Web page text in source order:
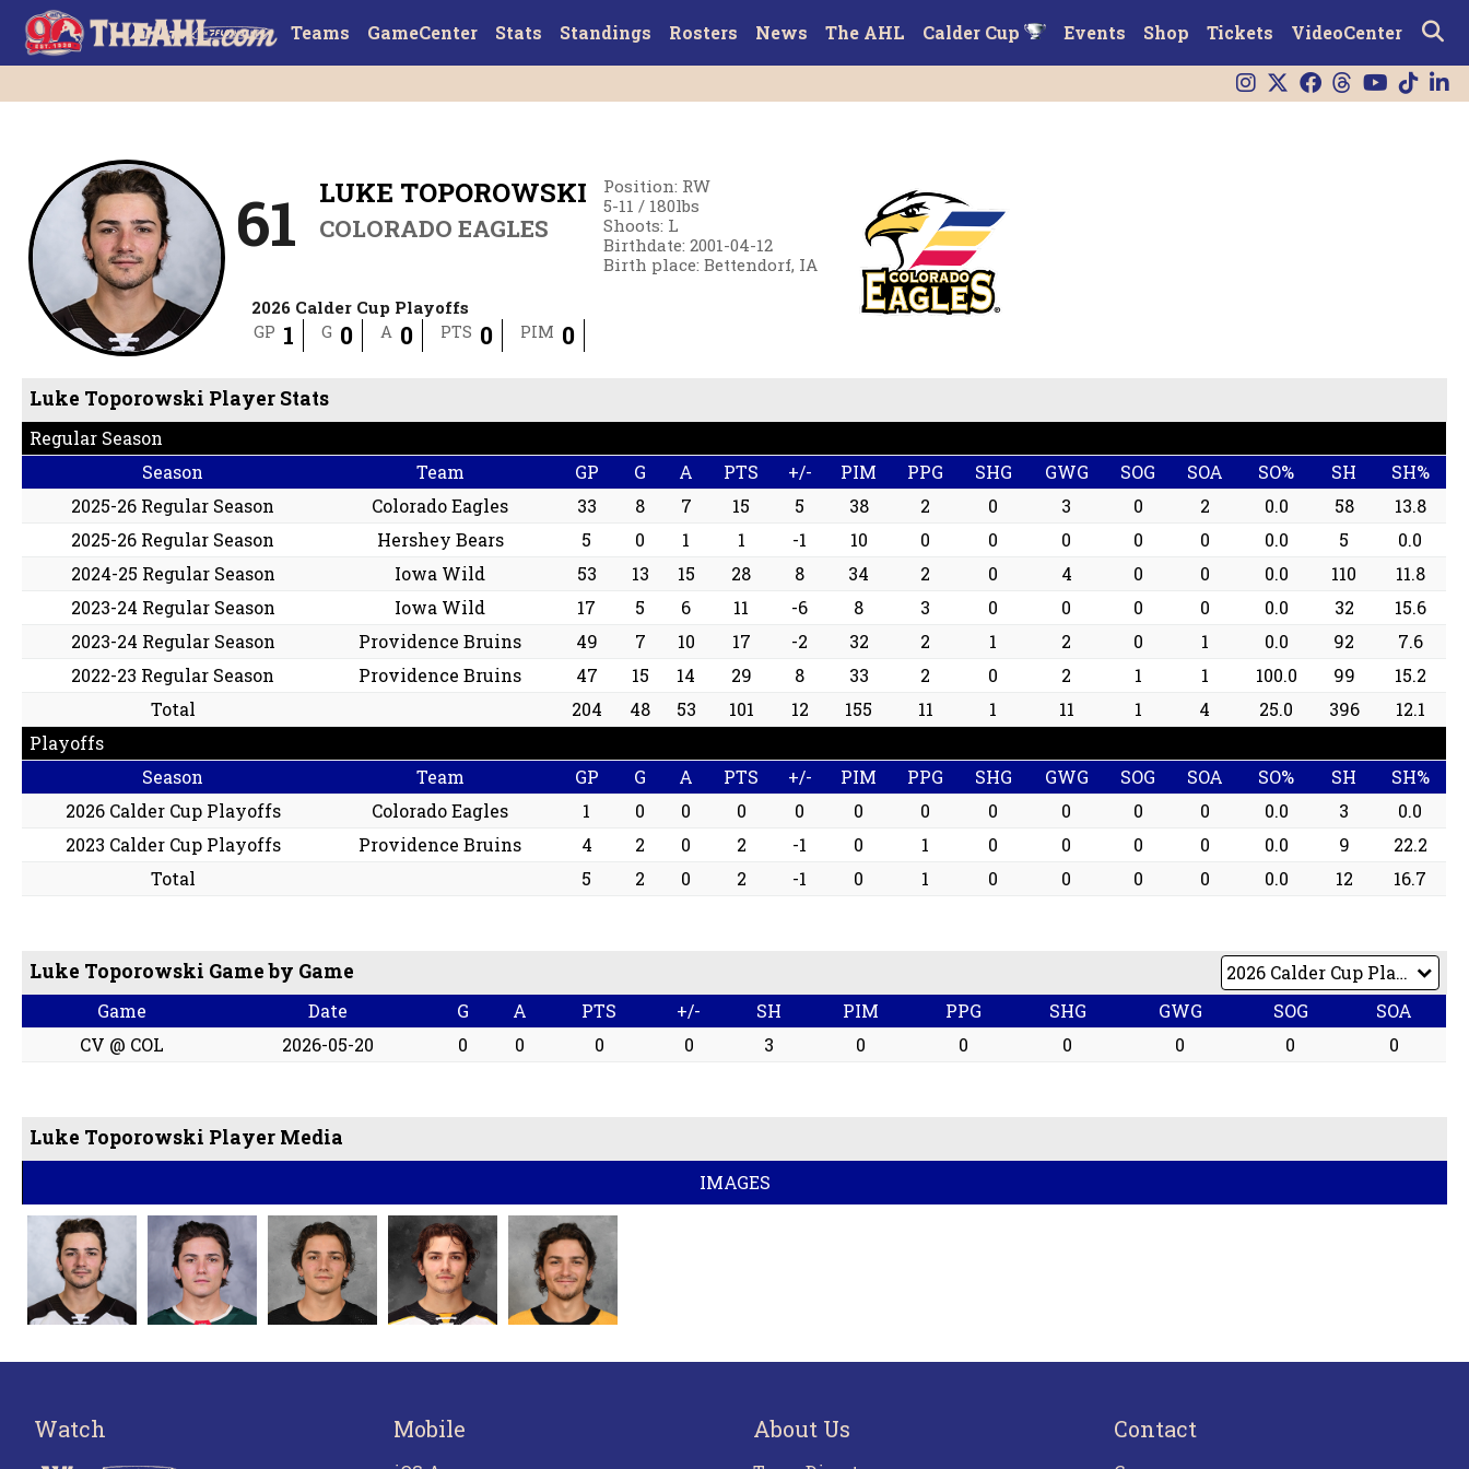
Teams GameCenter Stats Standings Rosters News The AHL Calder Cup Events Shop Tickets VideoCenter
61 LUKE TOPOROWSKI
COLORADO EAGLES
Position: RW
5-11 / 180lbs
Shoots: L
Birthdate:2001-04-12
Birth place:Bettendorf, IA
2026 Calder Cup Playoffs
GP 1 G 0 A 0 PTS 0 PIM 0
Luke Toporowski Player Stats
Regular Season
Season
Team GP G A PTS +/- PIM PPG SHG GWG SOG SOA SO% SH
SH%
2025-26 Regular Season
Colorado Eagles 33 8 7 15 5 38 2 0 3 0 2 0.0 58
13.8
2025-26 Regular Season
Hershey Bears 5 0 1 1 -1 10 0 0 0 0 0 0.0 5
0.0
2024-25 Regular Season
Iowa Wild 53 13 15 28 8 34 2 0 4 0 0 0.0 110
11.8
2023-24 Regular Season
Iowa Wild 17 5 6 11 -6 8 3 0 0 0 0 0.0 32
15.6
2023-24 Regular Season
Providence Bruins 49 7 10 17 -2 32 2 1 2 0 1 0.0 92
7.6
2022-23 Regular Season
Providence Bruins 47 15 14 29 8 33 2 0 2 1 1 100.0 99
15.2
Total
204 48 53 101 12 155 11 1 11 1 4 25.0 396
12.1
Playoffs
Season
Team GP G A PTS +/- PIM PPG SHG GWG SOG SOA SO% SH
SH%
2026 Calder Cup Playoffs
Colorado Eagles 1 0 0 0 0 0 0 0 0 0 0 0.0 3
0.0
2023 Calder Cup Playoffs
Providence Bruins 4 2 0 2 -1 0 1 0 0 0 0 0.0 9
22.2
Total
5 2 0 2 -1 0 1 0 0 0 0 0.0 12 16.7
Luke Toporowski Game by Game
Game Date G A PTS +/- SH PIM PPG SHG GWG SOG
SOA
CV @ COL
2026-05-20 0 0 0 0 3 0 0 0 0 0 0
Luke Toporowski Player Media
IMAGES
Watch Mobile About Us Contact